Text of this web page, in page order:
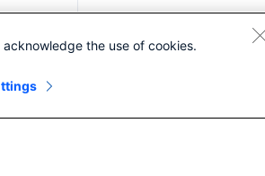
fields
the use of cookies.